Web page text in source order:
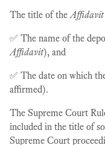
The title of theAffidavit
✅ The name of the
Affidavit), and
✅ The date on which
affirmed).
The Supreme Court
included in the title of
Supreme Court